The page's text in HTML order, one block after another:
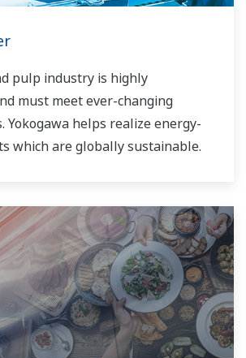
pulp industry is highly
must meet ever-changing
Yokogawa helps realize energy-
which are globally sustainable.